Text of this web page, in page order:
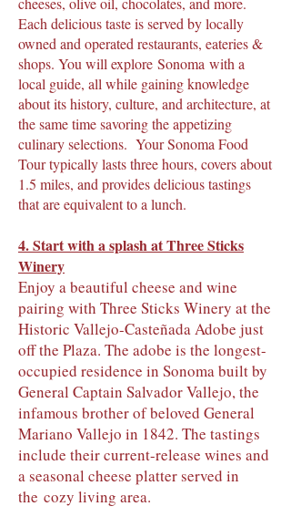
Each delicious taste is served by locally
owned and operated restaurants, eateries &
shops. You will explore Sonoma with a
local guide, all while gaining knowledge
about its history, culture, and architecture, at
the same time savoring the appetizing
culinary selections. Your Sonoma Food
Tour typically lasts three hours, covers about
1.5 miles, and provides delicious tastings
that are equivalent to a lunch.
4.Start with a splash at Three Sticks
Winery
Enjoy a beautiful cheese and wine
pairing with Three Sticks Winery at the
Historic Vallejo-Casteñada Adobe just
off the Plaza. The adobe is the longest-
occupied residence in Sonoma built by
General Captain Salvador Vallejo, the
infamous brother of beloved General
Mariano Vallejo in 1842. The tastings
include their current-release wines and
a seasonal cheese platter served in
the cozy living area.